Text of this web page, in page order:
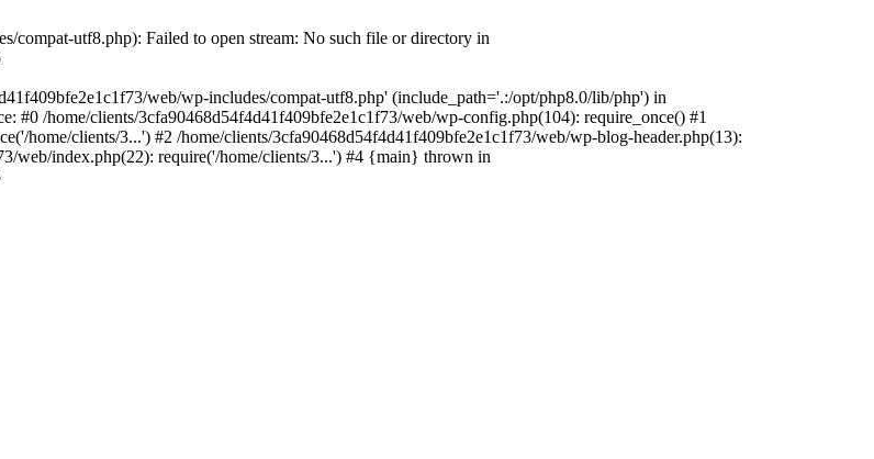
compat-utf8.php): Failed to open stream: No such file or directory in
web/wp-includes/compat-utf8.php' (include_path='.:/opt/php8.0/lib/php') in
#0 /home/clients/3cfa90468d54f4d41f409bfe2e1c1f73/web/wp-config.php(104): require_once() #1
home/clients/3...') #2 /home/clients/3cfa90468d54f4d41f409bfe2e1c1f73/web/wp-blog-header.php(13):
web/index.php(22): require('/home/clients/3...') #4 {main} thrown in